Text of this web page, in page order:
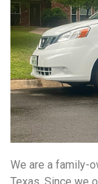
We are a family-